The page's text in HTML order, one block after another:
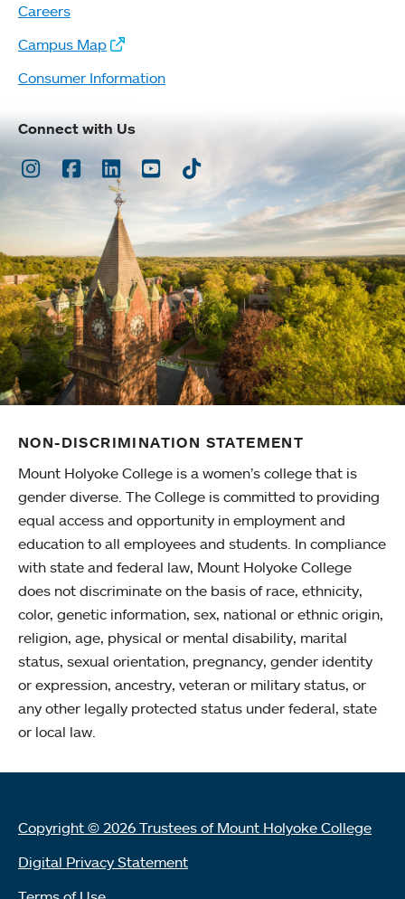
Careers
Campus Map
Consumer Information
Connect with Us
Instagram
Facebook
LinkedInYoutubeTikTok
NON-DISCRIMINATION STATEMENT
Mount Holyoke College is a women’s college that is
gender diverse. The College is committed to providing
equal access and opportunity in employment and
education to all employees and students. In compliance
with state and federal law, Mount Holyoke College
does not discriminate on the basis of race, ethnicity,
color, genetic information, sex, national or ethnic origin,
religion, age, physical or mental disability, marital
status, sexual orientation, pregnancy, gender identity
or expression, ancestry, veteran or military status, or
any other legally protected status under federal, state
or local law.
Copyright © 2026 Trustees of Mount Holyoke College
Digital Privacy Statement